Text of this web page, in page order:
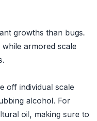
growths than bugs.
armored scale
off individual scale
alcohol. For
oil, making sure to